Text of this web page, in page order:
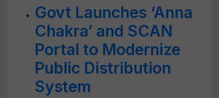
Govt Launches ‘Anna
Chakra’ and SCAN
Portal to Modernize
Public Distribution
System